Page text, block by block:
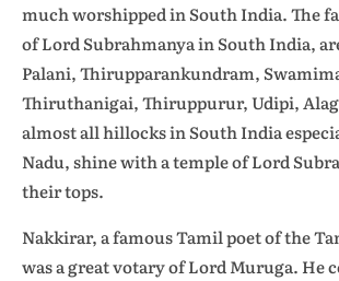
much worshipped in South India. The
of Lord Subrahmanya in South India,
Palani, Thirupparankundram,
Thiruthanigai, Thiruppurur, Udipi,
almost all hillocks in South India
Nadu, shine with a temple of Lord
their tops.
Nakkirar, a famous Tamil poet of the
was a great votary of Lord Muruga. He